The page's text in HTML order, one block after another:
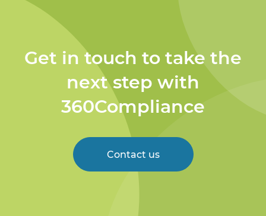
Get in touch to take the
next step with
360Compliance
Contact us